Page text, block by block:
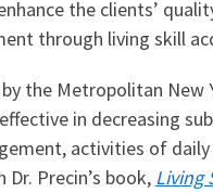
the clients’
through living skill
the Metropolitan
in decreasing
activities of
Dr. Precin’s book, Living